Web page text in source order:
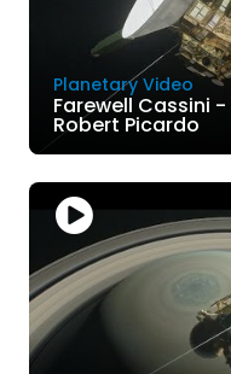
Planetary Video
Farewell Cassini
Robert Picardo